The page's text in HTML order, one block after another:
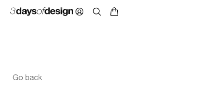
Go back